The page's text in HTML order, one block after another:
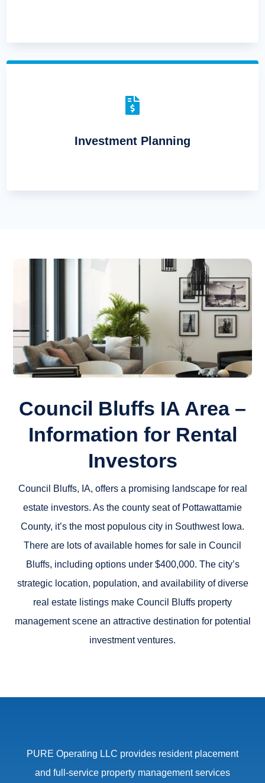

Investment Planning
Council Bluffs IA Area –
Information for Rental
Investors
Council Bluffs, IA, offers a promising landscape for real
estate investors. As the county seat of Pottawattamie
County, it’s the most populous city in Southwest Iowa.
There are lots of available homes for sale in Council
Bluffs, including options under $400,000. The city’s
strategic location, population, and availability of diverse
real estate listings make Council Bluffs property
management scenean attractive destination for potential
investment ventures.
PURE Operating LLC provides resident placement
and full-service property management services